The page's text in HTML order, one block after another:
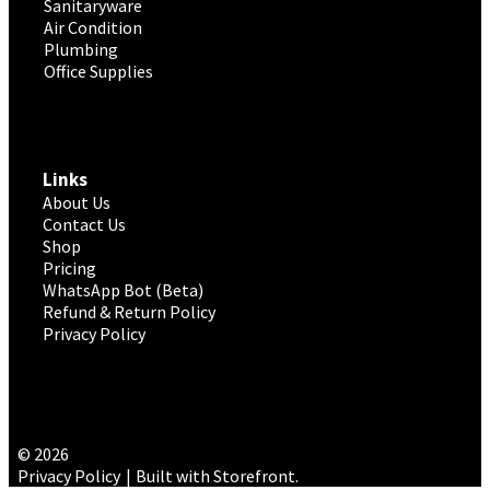
Sanitaryware
Air Condition
Plumbing
Office Supplies
Links
About Us
Contact Us
Shop
Pricing
WhatsApp Bot (Beta)
Refund & Return Policy
Privacy Policy
© 2026
Privacy Policy
Built with Storefront.